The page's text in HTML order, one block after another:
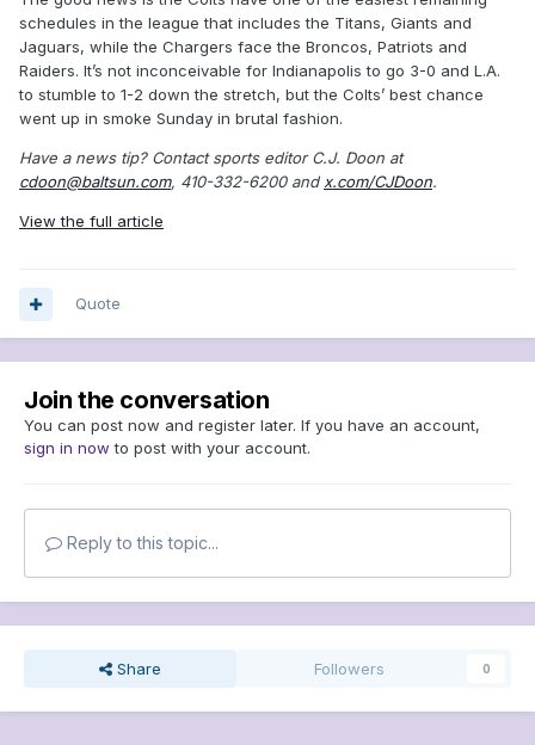
schedules in the league that includes the Titans, Giants and
Jaguars, while the Chargers face the Broncos, Patriots and
Raiders. It’s not inconceivable for Indianapolis to go 3-0 and L.A.
to stumble to 1-2 down the stretch, but the Colts’ best chance
went up in smoke Sunday in brutal fashion.
Have a news tip? Contact sports editor C.J. Doon at
cdoon@baltsun.com, 410-332-6200 andx.com/CJDoon.
View the full article
Quote
Join the conversation
You can post now and register later. If you have an account,
sign in now to post with your account.
Reply to this topic...
Share Followers 0